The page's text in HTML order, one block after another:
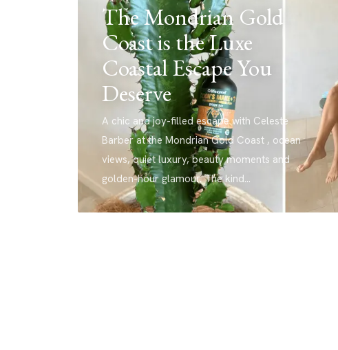
The Mondrian Gold
Coast is the Luxe
Coastal Escape You
Deserve
A chic and joy-filled escape with Celeste
Barber at the Mondrian Gold Coast , ocean
views, quiet luxury, beauty moments and
golden-hour glamour. The kind…